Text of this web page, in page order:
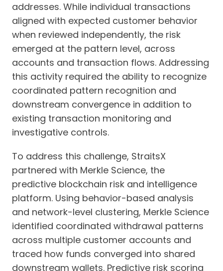
addresses. While individual transactions
aligned with expected customer behavior
when reviewed independently, the risk
emerged at the pattern level, across
accounts and transaction flows. Addressing
this activity required the ability to recognize
coordinated pattern recognition and
downstream convergence in addition to
existing transaction monitoring and
investigative controls.
To address this challenge, StraitsX
partnered with Merkle Science, the
predictive blockchain risk and intelligence
platform. Using behavior-based analysis
and network-level clustering, Merkle Science
identified coordinated withdrawal patterns
across multiple customer accounts and
traced how funds converged into shared
downstream wallets. Predictive risk scoring